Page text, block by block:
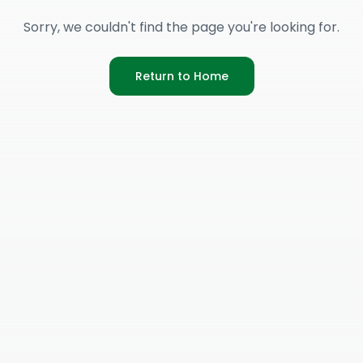
Sorry, we couldn't find the page you're looking for.
Return to Home